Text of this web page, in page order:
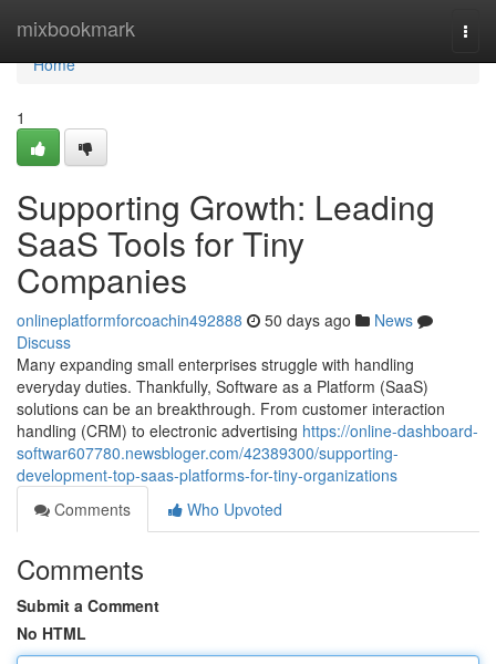
mixbookmark
Home
Home
1
Supporting Growth: Leading
SaaS Tools for Tiny
Companies
onlineplatformforcoachin492888 50 days ago
News
Discuss
Many expanding small enterprises struggle with handling
everyday duties. Thankfully, Software as a Platform (SaaS)
solutions can be an breakthrough. From customer interaction
handling (CRM) to electronic advertising https://online-dashboard-
softwar607780.newsbloger.com/42389300/supporting-
development-top-saas-platforms-for-tiny-organizations
Comments
Who Upvoted
Comments
Submit a Comment
No HTML